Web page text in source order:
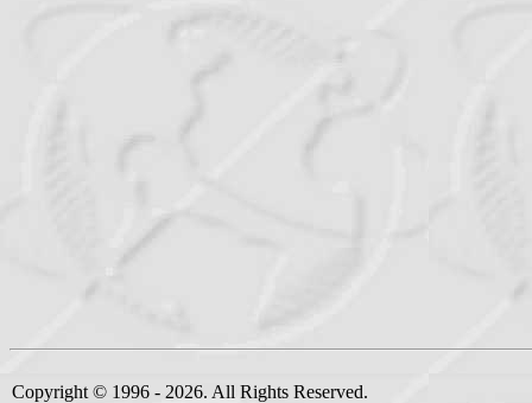
Copyright © 1996 - 2026. All Rights Reserved.